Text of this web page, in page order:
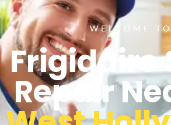
WELCOME TO
Frigidaire
Repair